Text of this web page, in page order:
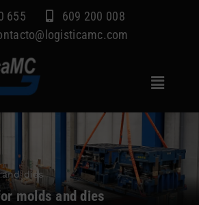
655
609 200 008
Toggle
and dies
molds and dies